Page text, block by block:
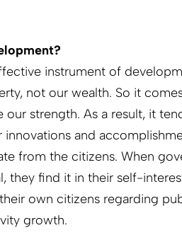
instrument of
not our wealth. So it
our strength. As a result, it
and
from the citizens. When
they find it in their self-
own citizens regarding
growth.